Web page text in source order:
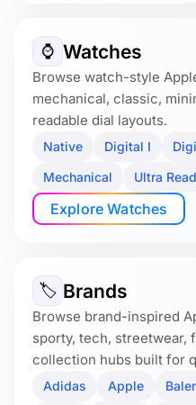
⌚️ Watches
Browse watch-style
mechanical, classic,
readable dial layouts.
Native Digital I
Mechanical
Ultra
Explore Watches
🏷 Brands
Browse brand-inspired
sporty, tech, streetwear,
collection hubs built for
Adidas Apple